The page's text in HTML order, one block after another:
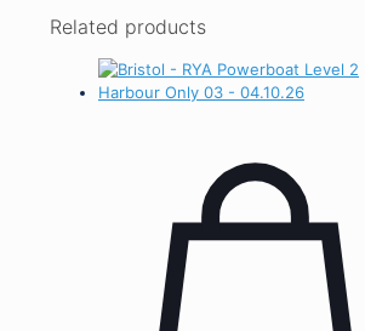
Related products